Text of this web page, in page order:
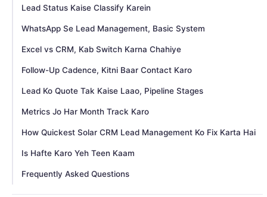
Lead Status Kaise Classify Karein
WhatsApp Se Lead Management, Basic System
Excel vs CRM, Kab Switch Karna Chahiye
Follow-Up Cadence, Kitni Baar Contact Karo
Lead Ko Quote Tak Kaise Laao, Pipeline Stages
Metrics Jo Har Month Track Karo
How Quickest Solar CRM Lead Management Ko Fix Karta Hai
Is Hafte Karo Yeh Teen Kaam
Frequently Asked Questions